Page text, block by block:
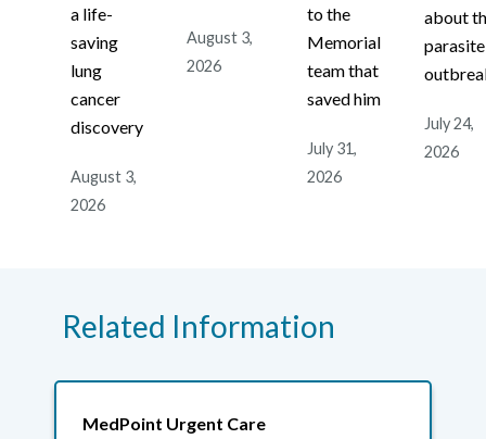
a life-
saving
lung
cancer
discovery
August 3,
2026
August 3,
2026
to the
Memorial
team that
saved him
July 31,
2026
about
parasite
July 24,
2026
Related Information
MedPoint Urgent Care